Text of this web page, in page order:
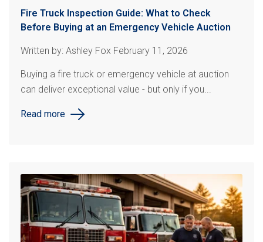
Fire Truck Inspection Guide: What to Check
Before Buying at an Emergency Vehicle Auction
Written by: Ashley Fox February 11, 2026
Buying a fire truck or emergency vehicle at auction
can deliver exceptional value - but only if you...
Read more